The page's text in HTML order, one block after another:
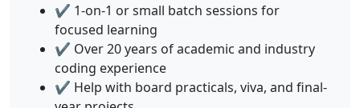
✔️ 1-on-1 or small batch sessions for
focused learning
✔️ Over 20 years of academic and industry
coding experience
✔️ Help with board practicals, viva, and final-